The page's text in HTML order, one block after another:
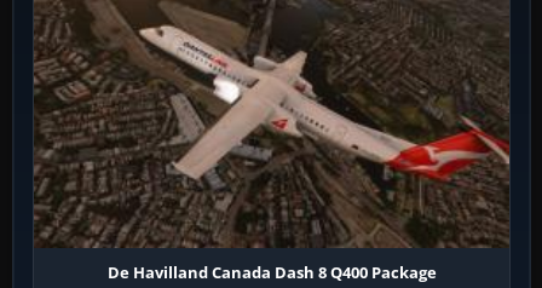
De Havilland Canada Dash 8 Q400 Package